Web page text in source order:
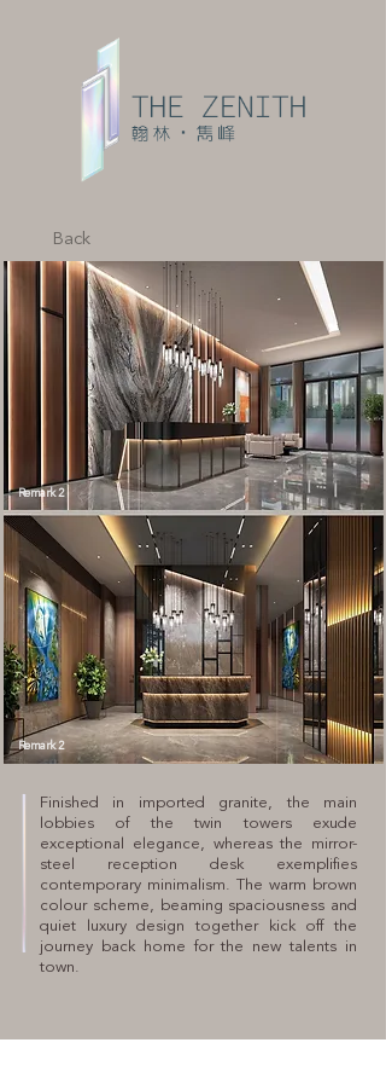
Back
Remark 2
Remark 2
Finished in imported granite, the main
lobbies of the twin towers exude
exceptional elegance, whereas the mirror-
steel reception desk exemplifies
contemporary minimalism. The warm brown
colour scheme, beaming spaciousness and
quiet luxury design together kick off the
journey back home for the new talents in
town.